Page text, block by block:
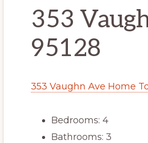
353
95128
353 Vaughn Ave Home
Bedrooms: 4
Bathrooms: 3